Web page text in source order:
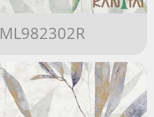
ML982302R